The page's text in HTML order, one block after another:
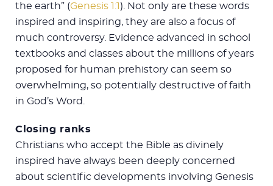
the earth” (Genesis 1:1). Not only are these words
inspired and inspiring, they are also a focus of
much controversy. Evidence advanced in school
textbooks and classes about the millions of years
proposed for human prehistory can seem so
overwhelming, so potentially destructive of faith
in God’s Word.
Closing ranks
Christians who accept the Bible as divinely
inspired have always been deeply concerned
about scientific developments involving Genesis